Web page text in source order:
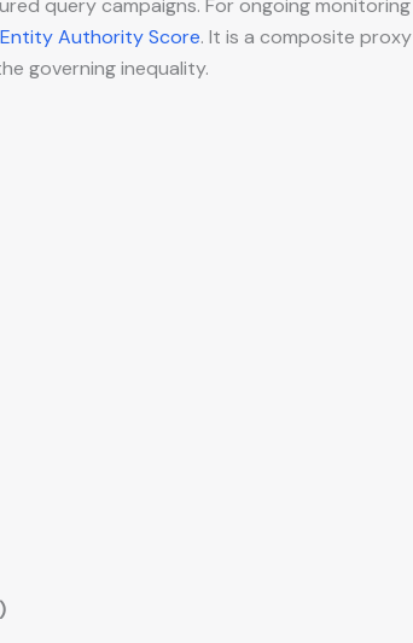
query campaigns. For ongoing monitoring
Entity Authority Score. It is a composite proxy
governing inequality.
)